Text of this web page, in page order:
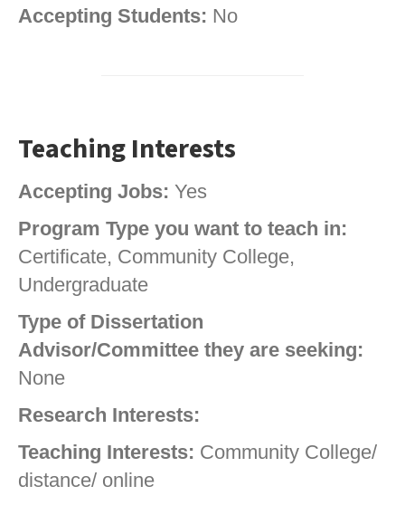
Accepting Students: No
Teaching Interests
Accepting Jobs: Yes
Program Type you want to teach in:
Certificate, Community College,
Undergraduate
Type of Dissertation
Advisor/Committee they are seeking:
None
Research Interests:
Teaching Interests: Community College/
distance/ online